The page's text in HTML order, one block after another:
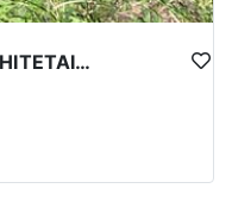
NEBRASKA PRIVATE LAND WHITETAIL DEER HUNT